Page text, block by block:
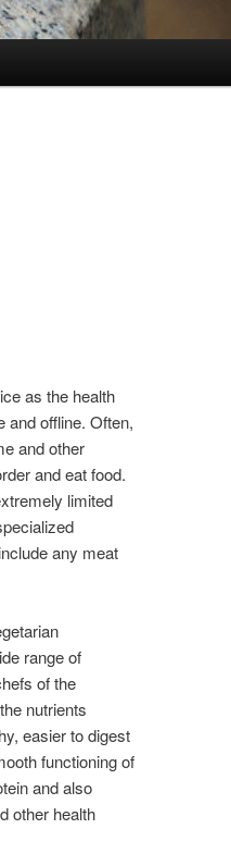
as the health
and offline. Often,
and other
and eat food.
limited
any meat
range of
of the
nutrients
easier to digest
functioning of
and also
other health